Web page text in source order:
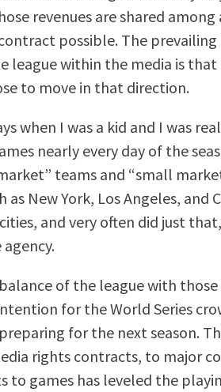
revenues are shared
possible. The prevailing
league within the media is that
to move in that direction.
when I was a kid and I was
nearly every day of the
teams and “small
New York, Los Angeles, and
and very often did just
of the league with
for the World Series
for the next season.
rights contracts, to major
to games has leveled the